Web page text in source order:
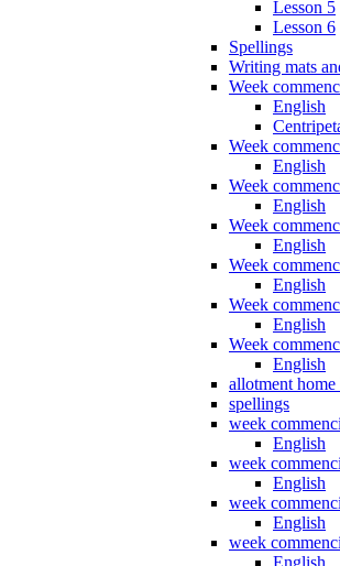
Lesson 5
Lesson 6
Spellings
Writing mats
Week
English
Week
English
Week
English
Week
English
Week
English
Week
English
Week
English
allotment
spellings
week
English
week
English
week
English
week
English